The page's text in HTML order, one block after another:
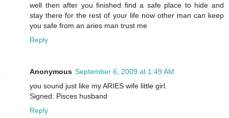
well then after you finished find a safe place to hide and
stay there for the rest of your life now other man can keep
you safe from an aries man trust me
Reply
Anonymous September 6, 2009 at 1:49 AM
you sound just like my ARIES wife little girl.
Signed: Pisces husband
Reply